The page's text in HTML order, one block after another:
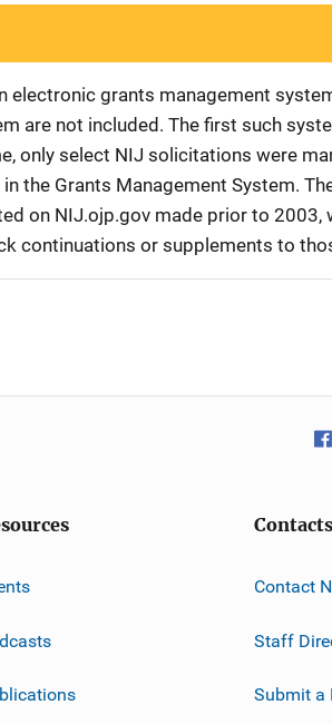
grants management
are not included. The first such
only select NIJ solicitations were
the Grants Management System.
on NIJ.ojp.gov made prior to 2003,
continuations or supplements to
Contacts
Contact
Staff
Submit a